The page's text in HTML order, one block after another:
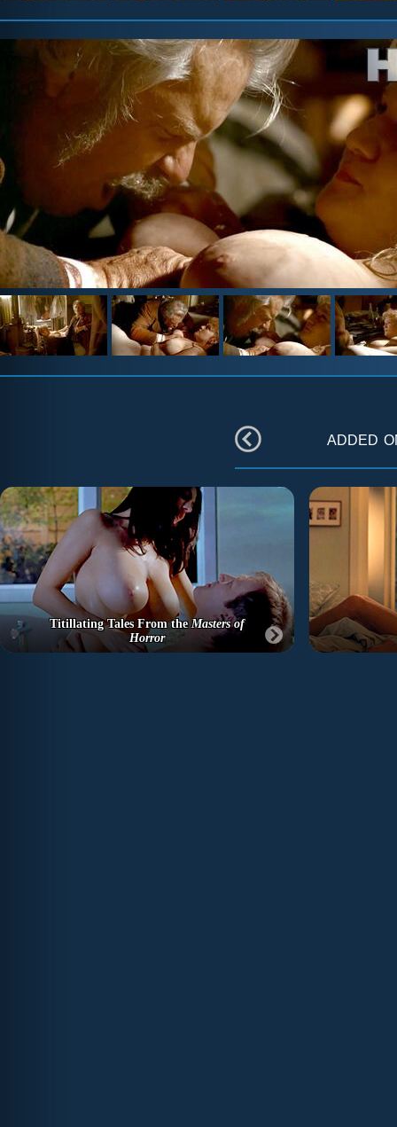
added
Titillating Tales From theMasters of
Horror